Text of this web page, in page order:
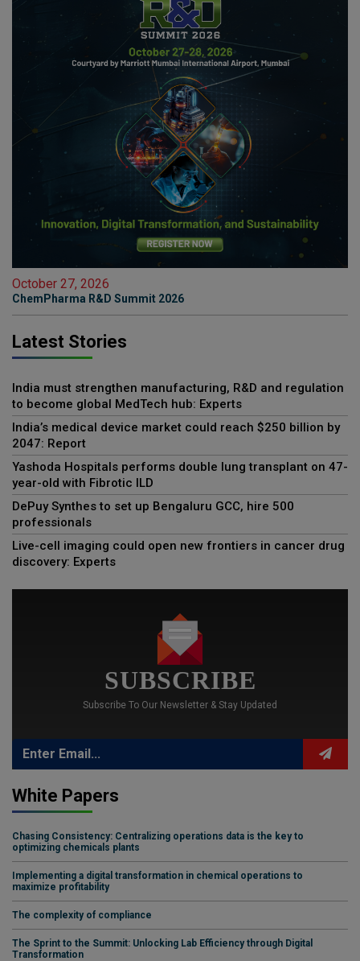
October 27, 2026
ChemPharma R&D Summit 2026
Latest Stories
India must strengthen manufacturing, R&D and regulation
to become global MedTech hub: Experts
India’s medical device market could reach $250 billion by
2047: Report
Yashoda Hospitals performs double lung transplant on 47-
year-old with Fibrotic ILD
DePuy Synthes to set up Bengaluru GCC, hire 500
professionals
Live-cell imaging could open new frontiers in cancer drug
discovery: Experts
SUBSCRIBE
Subscribe To Our Newsletter & Stay Updated
White Papers
Chasing Consistency: Centralizing operations data is the key to
optimizing chemicals plants
Implementing a digital transformation in chemical operations to
maximize profitability
The complexity of compliance
The Sprint to the Summit: Unlocking Lab Efficiency through Digital
Transformation